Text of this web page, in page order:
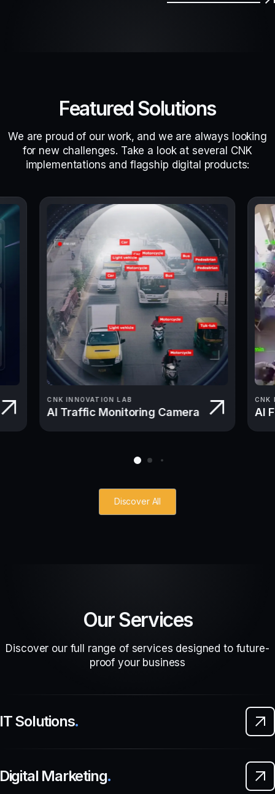
Featured Solutions
We are proud of our work, and we are always looking
for new challenges. Take a look at several CNK
implementations and flagship digital products:
CNK INNOVATION LAB
AI Traffic Monitoring Camera
CNK
AI
Discover All
Our Services
Discover our full range of services designed to future-
proof your business
Solutions.
Marketing.